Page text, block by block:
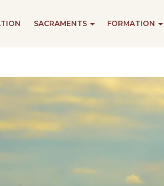
SACRAMENTS FORMATION